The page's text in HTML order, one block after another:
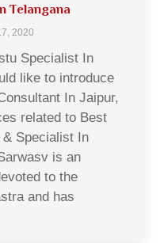
Telangana
2020
Specialist In
like to introduce
In Jaipur,
related to Best
Specialist In
is an
to the
and has